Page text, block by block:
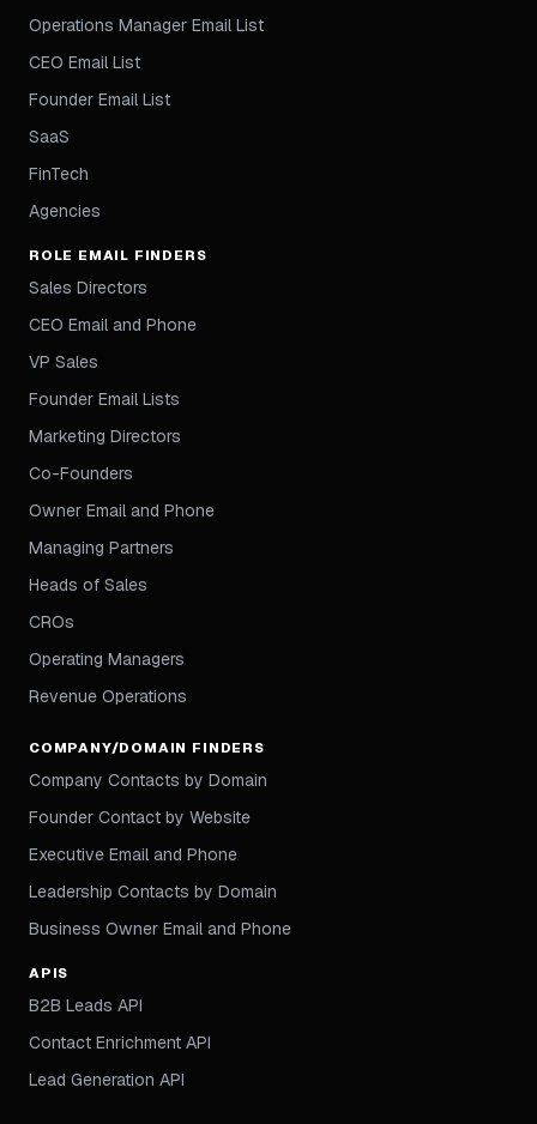
Operations Manager Email List
CEO Email List
Founder Email List
SaaS
FinTech
Agencies
ROLE EMAIL FINDERS
Sales Directors
CEO Email and Phone
VP Sales
Founder Email Lists
Marketing Directors
Co-Founders
Owner Email and Phone
Managing Partners
Heads of Sales
CROs
Operating Managers
Revenue Operations
COMPANY/DOMAIN FINDERS
Company Contacts by Domain
Founder Contact by Website
Executive Email and Phone
Leadership Contacts by Domain
Business Owner Email and Phone
APIS
B2B Leads API
Contact Enrichment API
Lead Generation API